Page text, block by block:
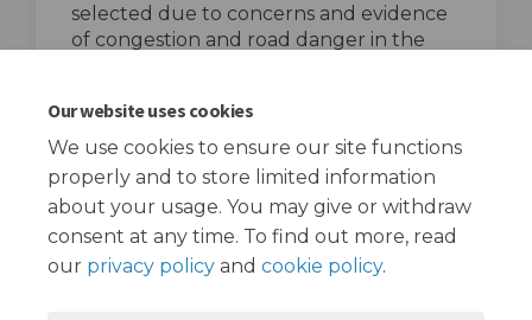
Our website uses cookies
We use cookies to ensure our site functions
properly and to store limited information
about your usage. You may give or withdraw
consent at any time. To find out more, read
our privacy policy and cookie policy.
selected due to concerns and evidence
of congestion and road danger in the